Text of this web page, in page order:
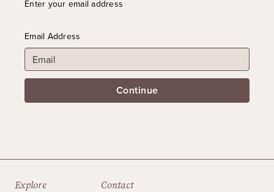
Enter your email address
Email Address
Continue
Explore Contact